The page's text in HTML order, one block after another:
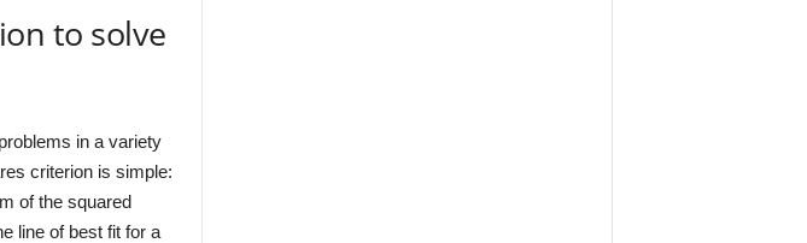
to solve
in a variety
criterion is simple:
of the squared
line of best fit for a